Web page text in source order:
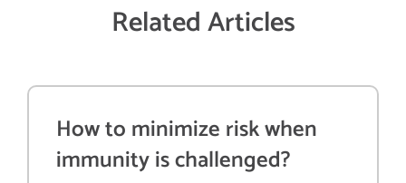
Related Articles
How to minimize risk when
immunity is challenged?